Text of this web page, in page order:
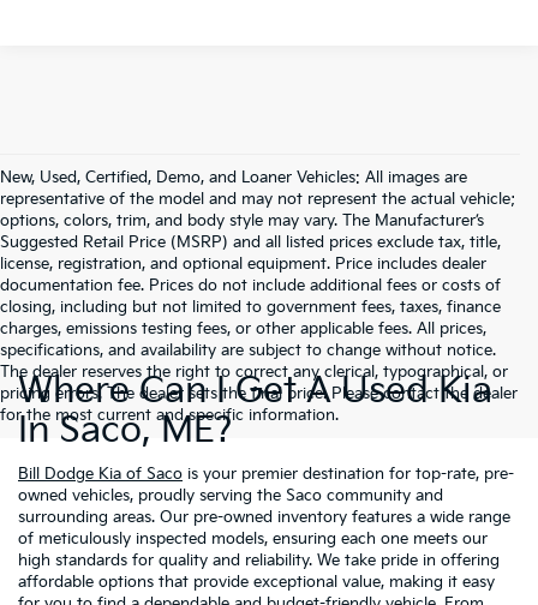
New, Used, Certified, Demo, and Loaner Vehicles: All images are
representative of the model and may not represent the actual vehicle;
options, colors, trim, and body style may vary. The Manufacturer’s
Suggested Retail Price (MSRP) and all listed prices exclude tax, title,
license, registration, and optional equipment. Price includes dealer
documentation fee. Prices do not include additional fees or costs of
closing, including but not limited to government fees, taxes, finance
charges, emissions testing fees, or other applicable fees. All prices,
specifications, and availability are subject to change without notice.
The dealer reserves the right to correct any clerical, typographical, or
pricing errors. The dealer sets the final price. Please contact the dealer
for the most current and specific information.
Where Can I Get A Used Kia
In Saco, ME?
Bill Dodge Kia of Saco is your premier destination for top-rate, pre-
owned vehicles, proudly serving the Saco community and
surrounding areas. Our pre-owned inventory features a wide range
of meticulously inspected models, ensuring each one meets our
high standards for quality and reliability. We take pride in offering
affordable options that provide exceptional value, making it easy